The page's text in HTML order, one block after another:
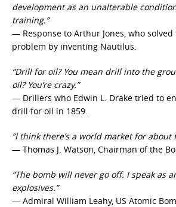
development as an unalterable
training.”
— Response to Arthur Jones, who solved
problem by inventing Nautilus.
“Drill for oil? You mean drill into the
oil? You’re crazy.”
— Drillers who Edwin L. Drake tried to
drill for oil in 1859.
“I think there’s a world market for about
— Thomas J. Watson, Chairman of the
“The bomb will never go off. I speak as
explosives.”
— Admiral William Leahy, US Atomic